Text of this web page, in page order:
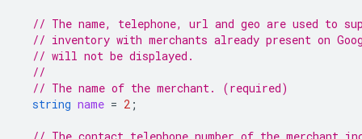
// The name, telephone, url and geo are used to
// inventory with merchants already present on
// will not be displayed.
//
// The name of the merchant. (required)
string name = 2 ;